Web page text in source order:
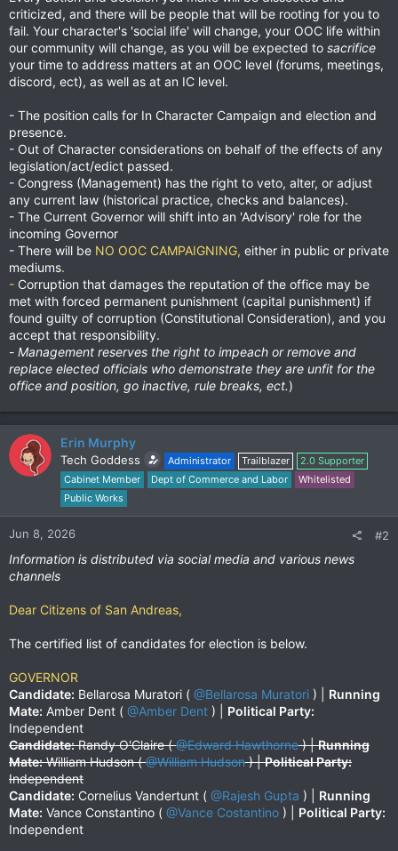
criticized, and there will be people that will be rooting for you to
fail. Your character's 'social life' will change, your OOC life within
our community will change, as you will be expected to sacrifice
your time to address matters at an OOC level (forums, meetings,
discord, ect), as well as at an IC level.
- The position calls for In Character Campaign and election and
presence.
- Out of Character considerations on behalf of the effects of any
legislation/act/edict passed.
- Congress (Management) has the right to veto, alter, or adjust
any current law (historical practice, checks and balances).
- The Current Governor will shift into an 'Advisory' role for the
incoming Governor
- There will be NO OOC CAMPAIGNING, either in public or private
mediums.
- Corruption that damages the reputation of the office may be
met with forced permanent punishment (capital punishment) if
found guilty of corruption (Constitutional Consideration), and you
accept that responsibility.
- Management reserves the right to impeach or remove and
replace elected officials who demonstrate they are unfit for the
office and position, go inactive, rule breaks, ect.)
Erin Murphy
Tech Goddess Administrator Trailblazer
2.0 Supporter
Cabinet Member
Dept of Commerce and Labor
Whitelisted
Public Works
Jun 8, 2026 #2
Information is distributed via social media and various news
channels
Dear Citizens of San Andreas,
The certified list of candidates for election is below.
GOVERNOR
Candidate: Bellarosa Muratori ( @Bellarosa Muratori ) | Running
Mate: Amber Dent ( @Amber Dent ) | Political Party:
Independent
Candidate:Randy O'Claire (@Edward Hawthorne) |Running
Mate:William Hudson (@William Hudson) |Political Party:
Independent
Candidate: Cornelius Vandertunt ( @Rajesh Gupta ) | Running
Mate: Vance Constantino ( @Vance Costantino ) | Political Party:
Independent